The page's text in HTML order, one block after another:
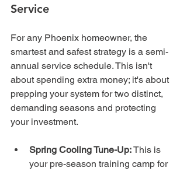
Service
For any Phoenix homeowner, the
smartest and safest strategy is a semi-
annual service schedule. This isn't
about spending extra money; it's about
prepping your system for two distinct,
demanding seasons and protecting
your investment.
Spring Cooling Tune-Up: This is
your pre-season training camp for